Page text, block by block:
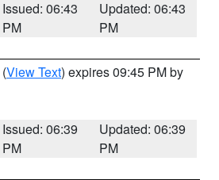
Issued: 06:43
PM
Updated: 06:43
PM
(View Text) expires 09:45 PM by
Issued: 06:39
PM
Updated: 06:39
PM